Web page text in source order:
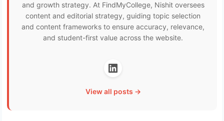
and growth strategy. At FindMyCollege, Nishit oversees
content and editorial strategy, guiding topic selection
and content frameworks to ensure accuracy, relevance,
and student-first value across the website.
View all posts →